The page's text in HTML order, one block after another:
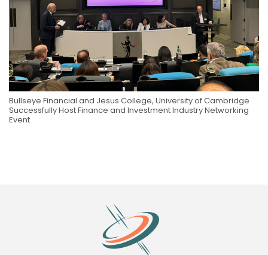
Bullseye Financial and Jesus College, University of Cambridge
Successfully Host Finance and Investment Industry Networking
Event